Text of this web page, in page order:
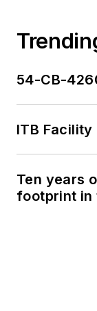
54-CB-
ITB Facility
Ten years
footprint in